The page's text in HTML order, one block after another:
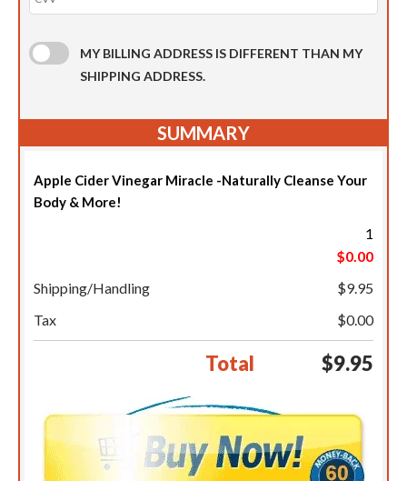
MY BILLING ADDRESS IS DIFFERENT THAN MY
SHIPPING ADDRESS.
SUMMARY
Apple Cider Vinegar Miracle -Naturally Cleanse Your
Body & More!
1
$0.00
Shipping/Handling
$9.95
Tax
$0.00
Total $9.95